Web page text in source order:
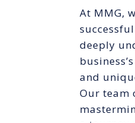
At MMG,
deeply
and
Our team